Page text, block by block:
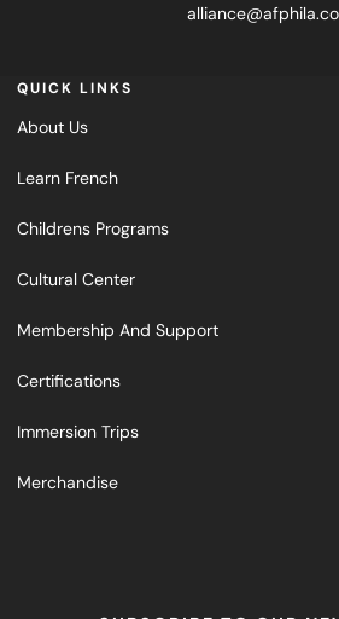
QUICK LINKS
About Us
Learn French
Childrens Programs
Cultural Center
Membership And Support
Certifications
Immersion Trips
Merchandise